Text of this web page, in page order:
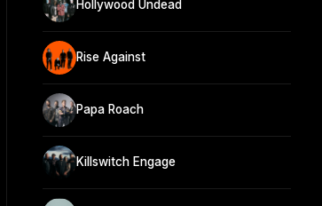
Hollywood Undead
Rise Against
Papa Roach
Killswitch Engage